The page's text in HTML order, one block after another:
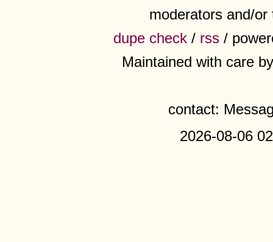
moderators and/
dupe check / rss /
Maintained with care
contact:
2026-08-06